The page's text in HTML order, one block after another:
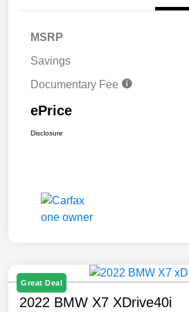
MSRP
Savings
Documentary Fee
ePrice
Disclosure
Great Deal
2022 BMW X7 XDrive40i